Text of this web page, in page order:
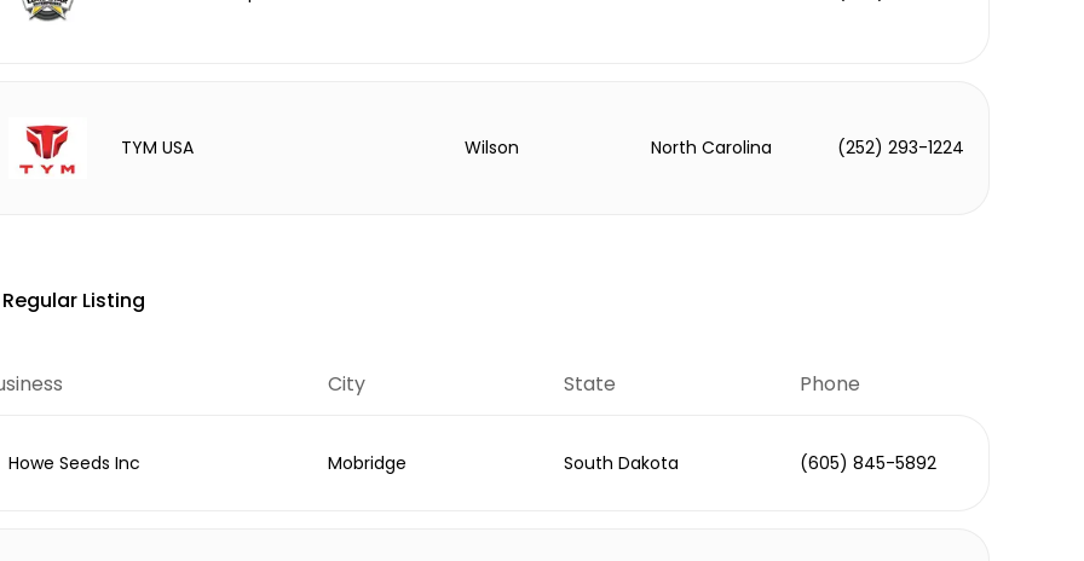
TYM USA Wilson North Carolina (252) 293-1224
Regular Listing
City State Phone
Howe Seeds Inc Mobridge South Dakota (605) 845-5892